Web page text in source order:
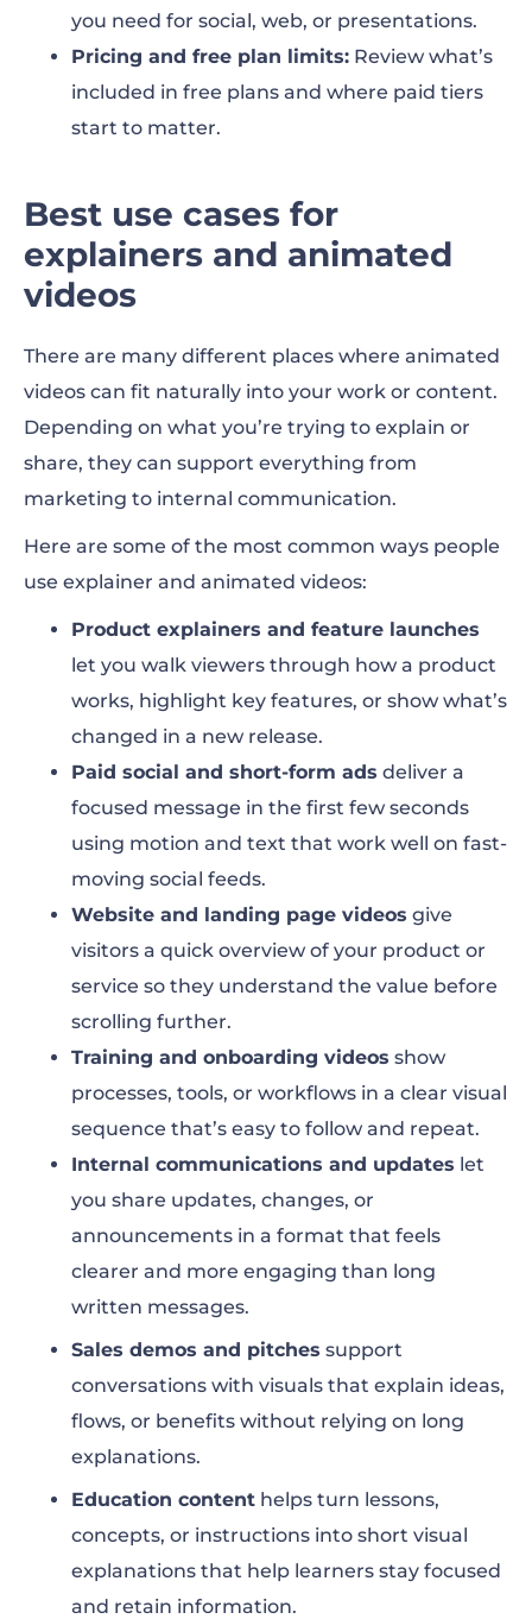
you need for social, web, or presentations.
Pricing and free plan limits: Review what’s
included in free plans and where paid tiers
start to matter.
Best use cases for
explainers and animated
videos
There are many different places where animated
videos can fit naturally into your work or content.
Depending on what you’re trying to explain or
share, they can support everything from
marketing to internal communication.
Here are some of the most common ways people
use explainer and animated videos:
Product explainers and feature launches
let you walk viewers through how a product
works, highlight key features, or show what’s
changed in a new release.
Paid social and short-form ads deliver a
focused message in the first few seconds
using motion and text that work well on fast-
moving social feeds.
Website and landing page videos give
visitors a quick overview of your product or
service so they understand the value before
scrolling further.
Training and onboarding videos show
processes, tools, or workflows in a clear visual
sequence that’s easy to follow and repeat.
Internal communications and updates let
you share updates, changes, or
announcements in a format that feels
clearer and more engaging than long
written messages.
Sales demos and pitches support
conversations with visuals that explain ideas,
flows, or benefits without relying on long
explanations.
Education content helps turn lessons,
concepts, or instructions into short visual
explanations that help learners stay focused
and retain information.